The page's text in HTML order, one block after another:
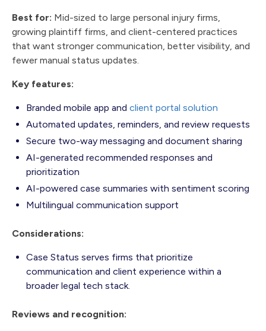
Best for: Mid-sized to large personal injury firms,
growing plaintiff firms, and client-centered practices
that want stronger communication, better visibility, and
fewer manual status updates.
Key features:
Branded mobile app and client portal solution
Automated updates, reminders, and review requests
Secure two-way messaging and document sharing
AI-generated recommended responses and
prioritization
AI-powered case summaries with sentiment scoring
Multilingual communication support
Considerations:
Case Status serves firms that prioritize
communication and client experience within a
broader legal tech stack.
Reviews and recognition: